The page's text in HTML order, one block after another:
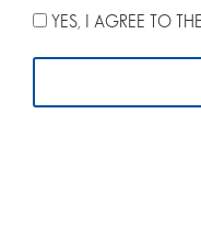
YES, I AGREE TO THE